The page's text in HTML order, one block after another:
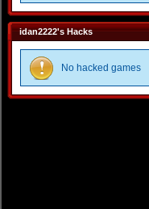
idan2222's Hacks
No hacked games